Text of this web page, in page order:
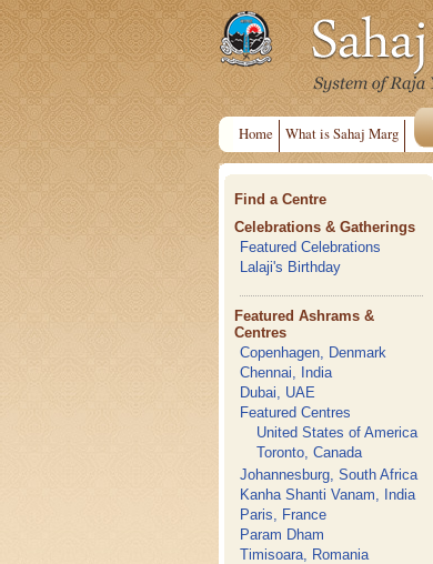
Home What is Sahaj Marg
Find a Centre
Celebrations & Gatherings
Featured Celebrations
Lalaji's Birthday
Featured Ashrams &
Centres
Copenhagen, Denmark
Chennai, India
Dubai, UAE
Featured Centres
United States of America
Toronto, Canada
Johannesburg, South Africa
Kanha Shanti Vanam, India
Paris, France
Param Dham
Timisoara, Romania